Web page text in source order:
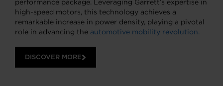
performance package. Leveraging Garrett’s expertise in
high-speed motors, this technology achieves a
remarkable increase in power density, playing a pivotal
role in advancing the automotive mobility revolution.
DISCOVER MORE